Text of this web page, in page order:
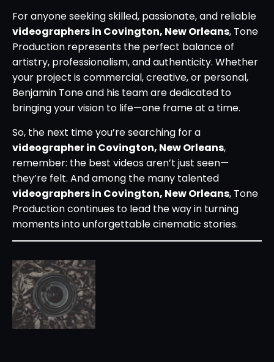
For anyone seeking skilled, passionate, and reliable
videographers in Covington, New Orleans, Tone
Production represents the perfect balance of
artistry, professionalism, and authenticity. Whether
your project is commercial, creative, or personal,
Benjamin Tone and his team are dedicated to
bringing your vision to life—one frame at a time.
So, the next time you’re searching for a
videographer in Covington, New Orleans,
remember: the best videos aren’t just seen—
they’re felt. And among the many talented
videographers in Covington, New Orleans, Tone
Production continues to lead the way in turning
moments into unforgettable cinematic stories.